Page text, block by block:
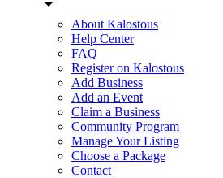
About Kalostous
Help Center
FAQ
Register on Kalostous
Add Business
Add an Event
Claim a Business
Community Program
Manage Your Listing
Choose a Package
Contact